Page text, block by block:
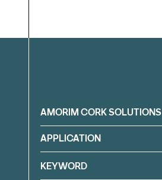
Filter
AMORIM CORK SOLUTIONS
APPLICATION